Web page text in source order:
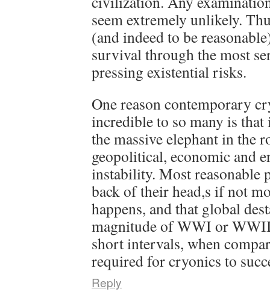
seem extremely unlikely.
(and indeed to be
survival through the most
pressing existential risks.
One reason contemporary
incredible to so many is that
the massive elephant in the
geopolitical, economic and
instability. Most reasonable
back of their head,s if not
happens, and that global
magnitude of WWI or
short intervals, when
required for cryonics to
Reply